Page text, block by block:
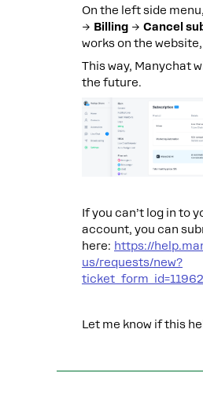
On the left side
→ Billing → Cancel
works on the
This way, Manychat
the future.
If you can’t log in to
account, you can
here: https://
us/requests/new?
Let me know if this